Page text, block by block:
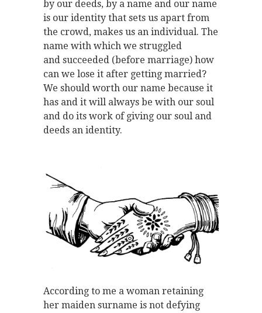
by our deeds, by a name and our name
is our identity that sets us apart from
the crowd, makes us an individual. The
name with which we struggled
and succeeded (before marriage) how
can we lose it after getting married?
We should worth our name because it
has and it will always be with our soul
and do its work of giving our soul and
deeds an identity.
According to me a woman retaining
her maiden surname is not defying